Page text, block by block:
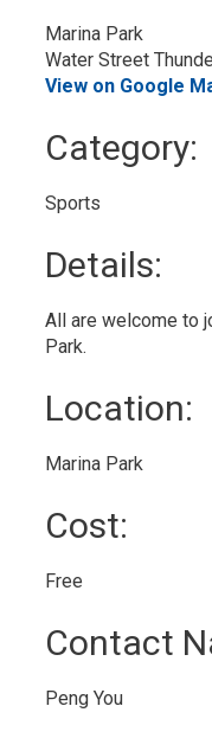
Marina Park
Water Street
View on Google
Category:
Sports
Details:
All are welcome to
Park.
Location:
Marina Park
Cost:
Free
Contact
Peng You